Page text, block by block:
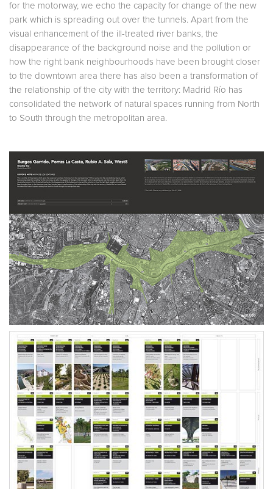
for the motorway, we echo the capacity for change of the new
park which is spreading out over the tunnels. Apart from the
visual enhancement of the ill-treated river banks, the
disappearance of the background noise and the pollution or
how the right bank neighbourhoods have been brought closer
to the downtown area there has also been a transformation of
the relationship of the city with the territory: Madrid Río has
consolidated the network of natural spaces running from North
to South through the metropolitan area.